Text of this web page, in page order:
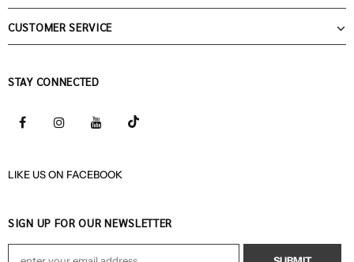
CUSTOMER SERVICE
STAY CONNECTED
LIKE USON FACEBOOK
SIGN UP FOR OUR NEWSLETTER